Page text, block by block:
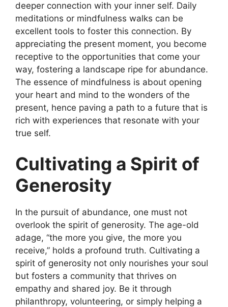
deeper connection with your inner self. Daily
meditations or mindfulness walks can be
excellent tools to foster this connection. By
appreciating the present moment, you become
receptive to the opportunities that come your
way, fostering a landscape ripe for abundance.
The essence of mindfulness is about opening
your heart and mind to the wonders of the
present, hence paving a path to a future that is
rich with experiences that resonate with your
true self.
Cultivating a Spirit of
Generosity
In the pursuit of abundance, one must not
overlook the spirit of generosity. The age-old
adage, “the more you give, the more you
receive,” holds a profound truth. Cultivating a
spirit of generosity not only nourishes your soul
but fosters a community that thrives on
empathy and shared joy. Be it through
philanthropy, volunteering, or simply helping a